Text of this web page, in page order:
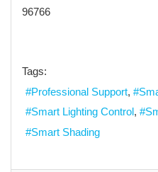
96766
Tags:
Professional Support
Smart Lighting Control
Smart Shading